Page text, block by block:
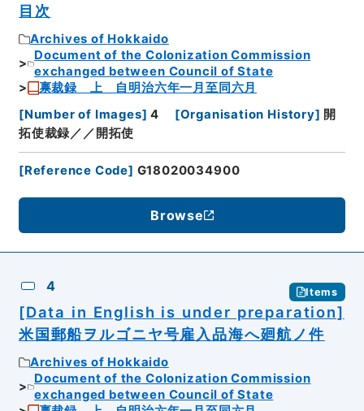
目次
Archives of Hokkaido
Document of the Colonization Commission
exchanged between Council of State
禀裁録 上 自明治六年一月至同六月
[Number of Images] 4 [Organisation History] 開
拓使裁録／／開拓使
[Reference Code] G18020034900
Browse
4 Items
[Data in English is under preparation]
米国郵船ヲルゴニヤ号雇入品海へ廻航ノ件
Archives of Hokkaido
Document of the Colonization Commission
exchanged between Council of State